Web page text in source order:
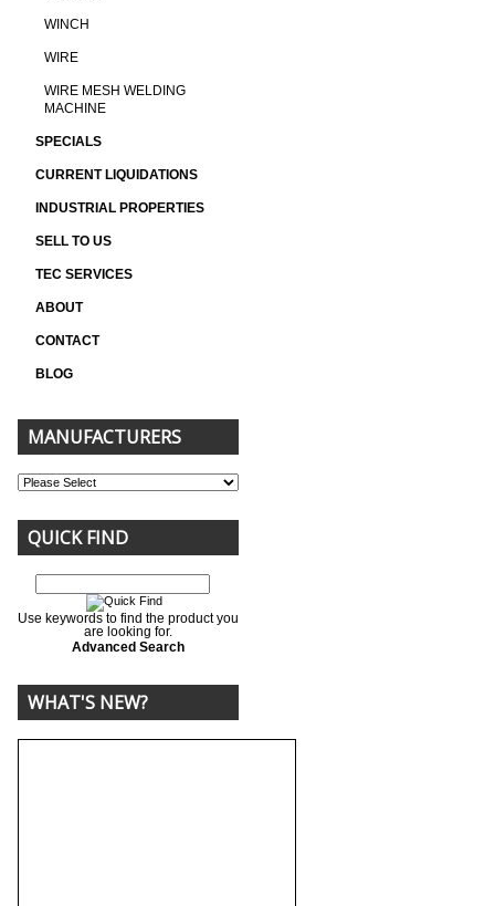
WINCH
WIRE
WIRE MESH WELDING
MACHINE
SPECIALS
CURRENT LIQUIDATIONS
INDUSTRIAL PROPERTIES
SELL TO US
TEC SERVICES
ABOUT
CONTACT
BLOG
MANUFACTURERS
QUICK FIND
Use keywords to find the product you
are looking for.
Advanced Search
WHAT'S NEW?